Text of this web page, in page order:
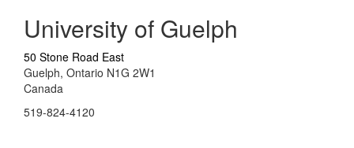
University of Guelph
50 Stone Road East
Guelph, Ontario N1G 2W1
Canada
519-824-4120